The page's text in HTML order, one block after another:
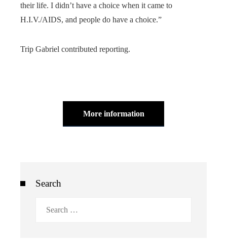
their life. I didn’t have a choice when it came to
H.I.V./AIDS, and people do have a choice.”
Trip Gabriel contributed reporting.
More information
Search